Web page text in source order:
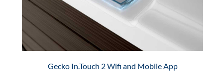
Gecko In.Touch 2 Wifi and Mobile App